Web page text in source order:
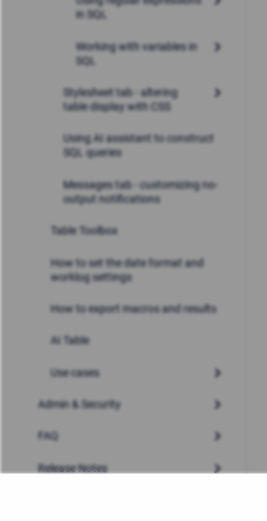
in SQL
Working with variables in
SQL
Stylesheet tab - altering
table display with CSS
Using AI assistant to construct
SQL queries
Messages tab - customizing no-
output notifications
Table Toolbox
How to set the date format and
worklog settings
How to export macros and results
AI Table
Use cases
Admin & Security
FAQ
Release Notes